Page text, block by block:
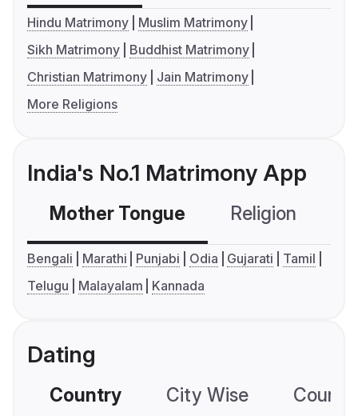
Hindu Matrimony
Muslim Matrimony
Sikh Matrimony
Buddhist Matrimony
Christian Matrimony
Jain Matrimony
More Religions
India's No.1 Matrimony App
Mother Tongue Religion
Bengali Marathi Punjabi Odia Gujarati
Tamil
Telugu
Malayalam Kannada
Dating
Country City Wise